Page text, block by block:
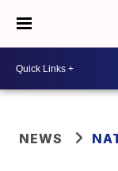
NEWS